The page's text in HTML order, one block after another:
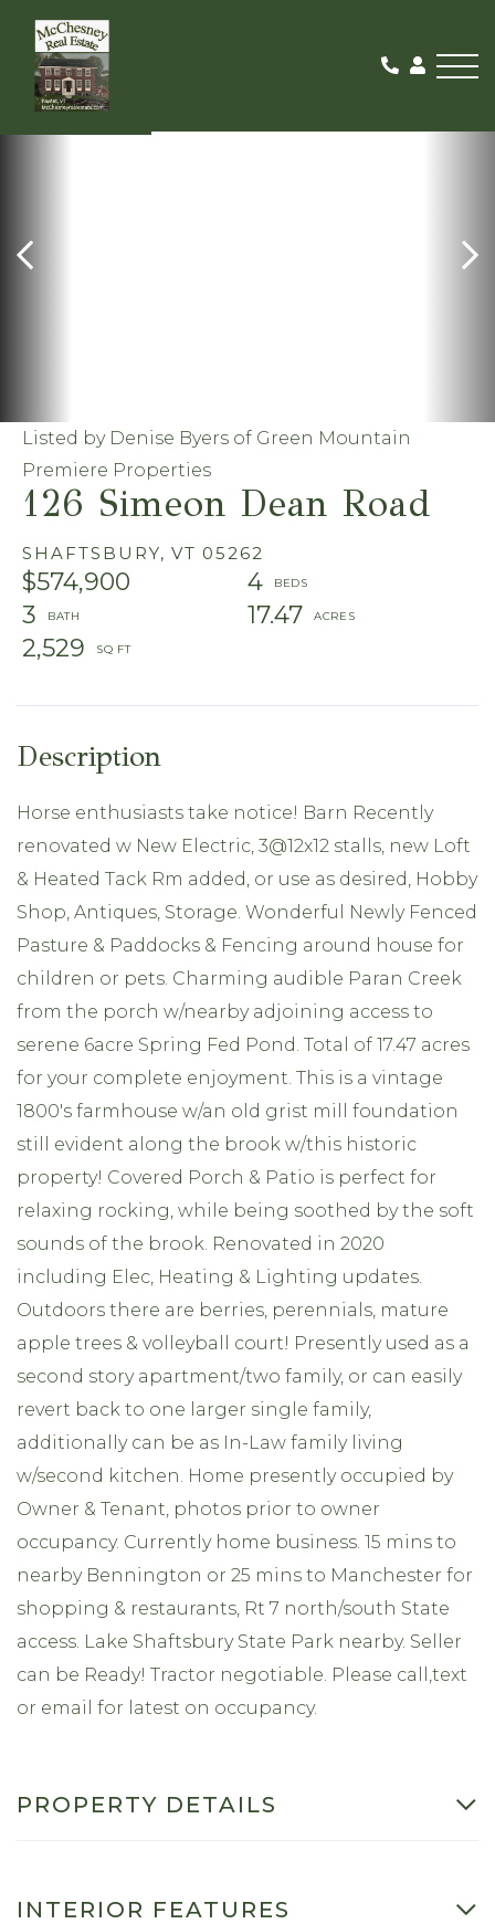
126 Simeon Dean Road
SHAFTSBURY, VT 05262
$574,900
4
3
17.47
2,529
Listed by Denise Byers of Green Mountain
Premiere Properties
ACTIVE
Horse enthusiasts take notice! Barn Recently
renovated w New Electric, 3@12x12 stalls, new Loft
& Heated Tack Rm added, or use as desired, Hobby
Shop, Antiques, Storage. Wonderful Newly Fenced
Pasture & Paddocks & Fencing around house for
children or pets. Charming audible Paran Creek
from the porch w/nearby adjoining access to
serene 6acre Spring Fed Pond. Total of 17.47 acres
for your complete enjoyment. This is a vintage
1800's farmhouse w/an old grist mill foundation
still evident along the brook w/this historic
property! Covered Porch & Patio is perfect for
relaxing rocking, while being soothed by the soft
sounds of the brook. Renovated in 2020
including Elec, Heating & Lighting updates.
Outdoors there are berries, perennials, mature
apple trees & volleyball court! Presently used as a
second story apartment/two family, or can easily
revert back to one larger single family,
additionally can be as In-Law family living
w/second kitchen. Home presently occupied by
Owner & Tenant, photos prior to owner
occupancy. Currently home business. 15 mins to
nearby Bennington or 25 mins to Manchester for
shopping & restaurants, Rt 7 north/south State
access. Lake Shaftsbury State Park nearby. Seller
can be Ready! Tractor negotiable. Please call,text
or email for latest on occupancy.
PROPERTY DETAILS
INTERIOR FEATURES